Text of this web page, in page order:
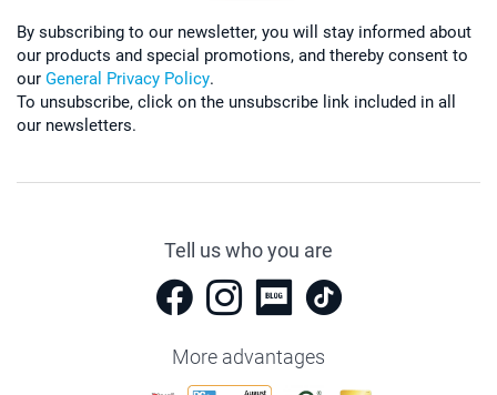
By subscribing to our newsletter, you will stay informed about
our products and special promotions, and thereby consent to
our General Privacy Policy.
To unsubscribe, click on the unsubscribe link included in all
our newsletters.
Tell us who you are
More advantages